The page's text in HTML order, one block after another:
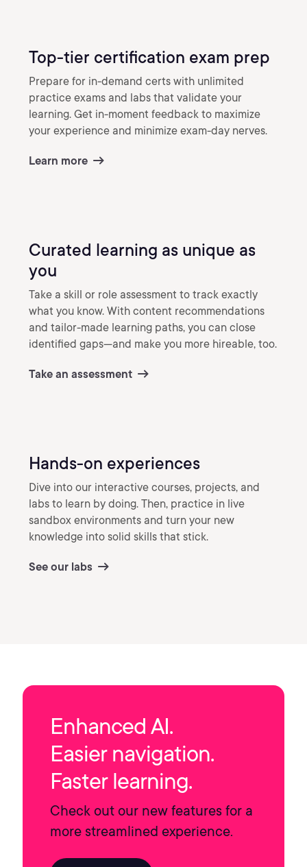
Top-tier certification exam prep
Prepare for in-demand certs with unlimited
practice exams and labs that validate your
learning. Get in-moment feedback to maximize
your experience and minimize exam-day nerves.
Learn more
Curated learning as unique as
you
Take a skill or role assessment to track exactly
what you know. With content recommendations
and tailor-made learning paths, you can close
identified gaps—and make you more hireable, too.
Take an assessment
Hands-on experiences
Dive into our interactive courses, projects, and
labs to learn by doing. Then, practice in live
sandbox environments and turn your new
knowledge into solid skills that stick.
See our labs
Enhanced AI.
Easier navigation.
Faster learning.
Check out our new features for a
more streamlined experience.